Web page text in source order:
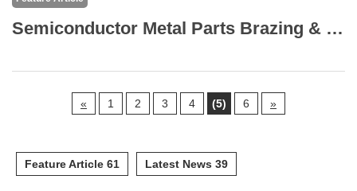
Semiconductor Metal Parts Brazing & TIG (Argon) Welding: Brazing Technology
« 1 2 3 4 (5) 6 »
Feature Article 61 Latest News 39